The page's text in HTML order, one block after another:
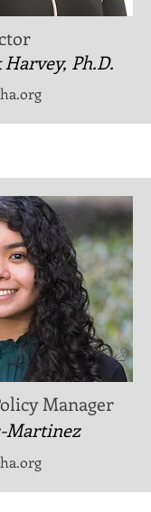
Ph.D.
Manager
Martinez